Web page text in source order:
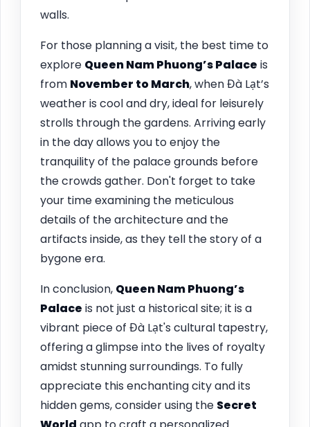
walls.
For those planning a visit, the best time to
explore Queen Nam Phuong’s Palace is
from November to March, when Đà Lạt’s
weather is cool and dry, ideal for leisurely
strolls through the gardens. Arriving early
in the day allows you to enjoy the
tranquility of the palace grounds before
the crowds gather. Don't forget to take
your time examining the meticulous
details of the architecture and the
artifacts inside, as they tell the story of a
bygone era.
In conclusion, Queen Nam Phuong’s
Palace is not just a historical site; it is a
vibrant piece of Đà Lạt's cultural tapestry,
offering a glimpse into the lives of royalty
amidst stunning surroundings. To fully
appreciate this enchanting city and its
hidden gems, consider using the Secret